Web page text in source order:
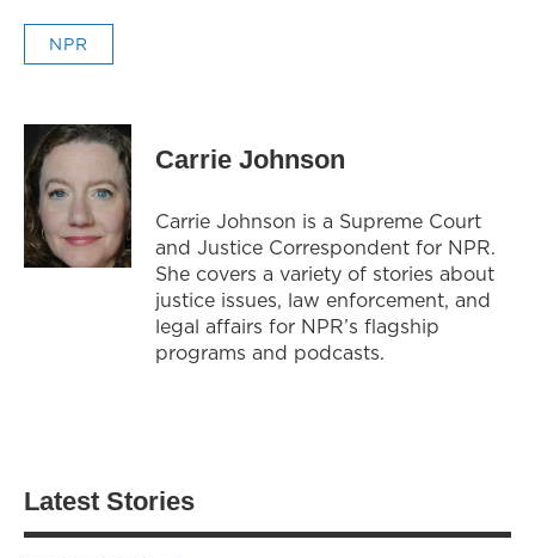
NPR
Carrie Johnson
Carrie Johnson is a Supreme Court
and Justice Correspondent for NPR.
She covers a variety of stories about
justice issues, law enforcement, and
legal affairs for NPR’s flagship
programs and podcasts.
Latest Stories